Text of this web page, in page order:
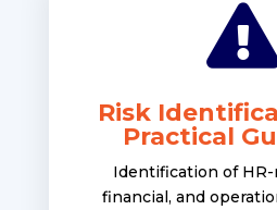

Risk
Practical
Identification of HR-
financial, and